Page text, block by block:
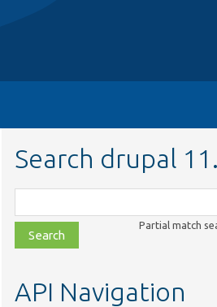
Search drupal
class,
file,
topic,
Partial match
API Navigation